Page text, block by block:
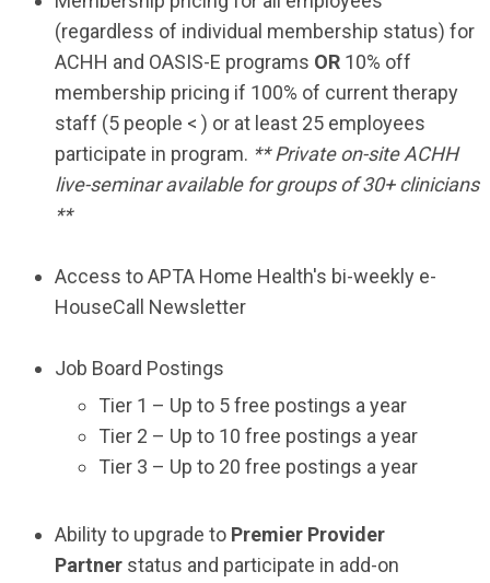
(regardless of individual membership status) for
ACHH and OASIS-E programs OR 10% off
membership pricing if 100% of current therapy
staff (5 people < ) or at least 25 employees
participate in program. ** Private on-site ACHH
live-seminar available for groups of 30+ clinicians
**
Access to APTA Home Health's bi-weekly e-
HouseCall Newsletter
Job Board Postings
Tier 1 – Up to 5 free postings a year
Tier 2 – Up to 10 free postings a year
Tier 3 – Up to 20 free postings a year
Ability to upgrade to Premier Provider
Partner status and participate in add-on